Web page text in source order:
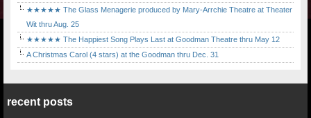
★★★★★ The Glass Menagerie produced by Mary-Arrchie Theatre at Theater
Wit thru Aug. 25
★★★★★ The Happiest Song Plays Last at Goodman Theatre thru May 12
A Christmas Carol (4 stars) at the Goodman thru Dec. 31
recent posts